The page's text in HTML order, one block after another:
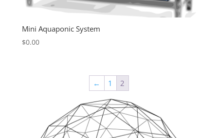
Mini Aquaponic System
$0.00
← 1 2